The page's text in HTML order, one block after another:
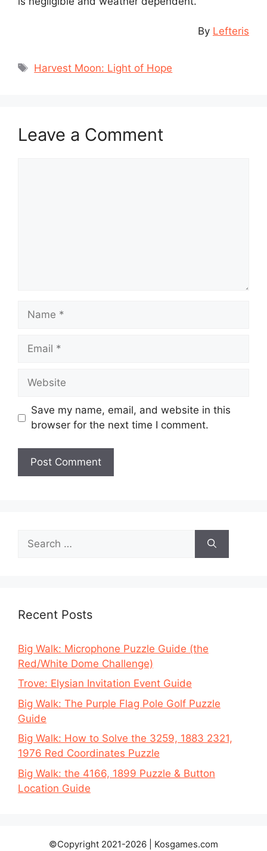
By Lefteris
Tags
Harvest Moon: Light of Hope
Leave a Comment
Name
Email
Website
Save my name, email, and website in this
browser for the next time I comment.
for:
Recent Posts
Big Walk: Microphone Puzzle Guide (the
Red/White Dome Challenge)
Trove: Elysian Invitation Event Guide
Big Walk: The Purple Flag Pole Golf Puzzle
Guide
Big Walk: How to Solve the 3259, 1883 2321,
1976 Red Coordinates Puzzle
Big Walk: the 4166, 1899 Puzzle & Button
Location Guide
©Copyright 2021-2026 | Kosgames.com